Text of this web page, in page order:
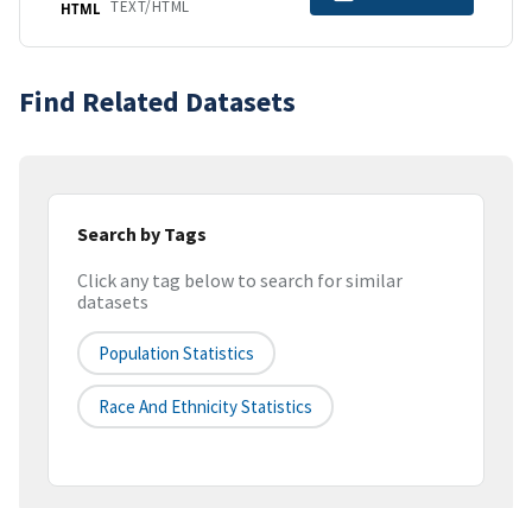
HTML TEXT/HTML
Find Related Datasets
Search by Tags
Click any tag below to search for similar
datasets
Population Statistics
Race And Ethnicity Statistics